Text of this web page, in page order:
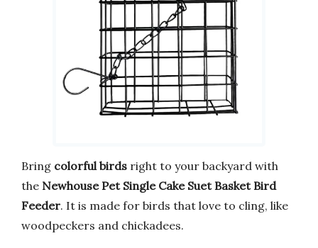
Bring colorful birds right to your backyard with
the Newhouse Pet Single Cake Suet Basket Bird
Feeder. It is made for birds that love to cling, like
woodpeckers and chickadees.